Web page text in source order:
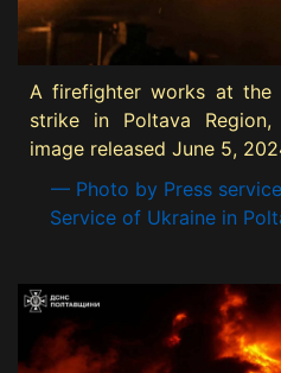
A firefighter works at the
strike in Poltava
image released June 5,
— Photo by Press
Service of Ukraine in